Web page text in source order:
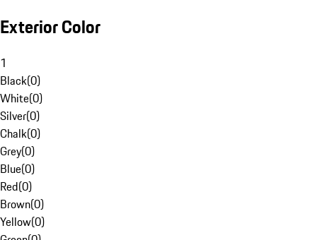
Exterior Color
1
Black(0)
White(0)
Silver(0)
Chalk(0)
Grey(0)
Blue(0)
Red(0)
Brown(0)
Yellow(0)